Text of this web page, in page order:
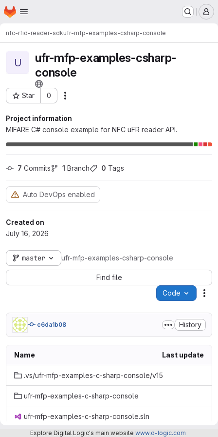
Skip to main content
Homepage
nfc-rfid-reader-sdkufr-mfp-examples-csharp-console
U
ufr-mfp-examples-csharp-
console
Star 0
Project ID: 8619
Project information
MIFARE C# console example for NFC uFR reader API.
7 Commits 1 Branch 0 Tags
Auto DevOps enabled
Created on
July 16, 2026
master ufr-mfp-examples-csharp-console
Find file
Code
c6da1b08 History
Name Last update
.vs/ufr-mfp-examples-c-sharp-console/v15
ufr-mfp-examples-c-sharp-console
ufr-mfp-examples-c-sharp-console.sln
Explore Digital Logic's main website www.d-logic.com